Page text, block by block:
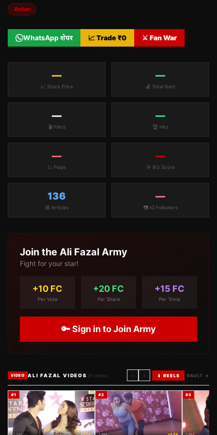
Actor
WhatsApp शेयर 📈 Trade ₹0 ⚔️ Fan War
—
📈 Stock Price
—
💰 Total Nett
—
🎬 Films
—
🏆 Hits
—
📉 Flops
—
🎯 BO Score
136
📰 Articles
—
📷 IG Followers
Join the Ali Fazal Army
Fight for your star!
+10 FC
Per Vote
+20 FC
Per Share
+15 FC
Per Trivia
🔑 Sign in to Join Army
VIDEO ALI FAZAL VIDEOS 20 videos ‹ › 📱 REELS VAULT →
#1 #2 #3